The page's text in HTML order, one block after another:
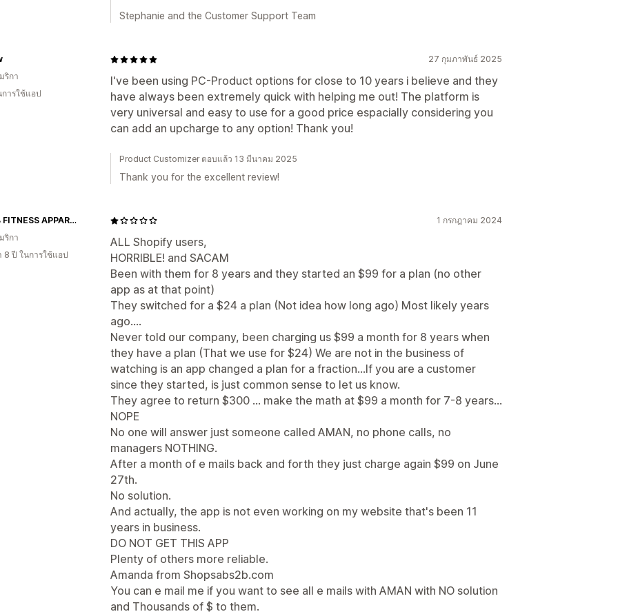
Stephanie and the Customer Support Team
27 กุมภาพันธ์ 2025
I've been using PC-Product options for close to 10 years i believe and they
have always been extremely quick with helping me out! The platform is
very universal and easy to use for a good price espacially considering you
can add an upcharge to any option! Thank you!
ริกา
ารใช้แอป
Product Customizer ตอบแล้ว 13 มีนาคม 2025
Thank you for the excellent review!
1 กรกฎาคม 2024
ALL Shopify users,
HORRIBLE! and SACAM
Been with them for 8 years and they started an $99 for a plan (no other
app as at that point)
They switched for a $24 a plan (Not idea how long ago) Most likely years
ago....
Never told our company, been charging us $99 a month for 8 years when
they have a plan (That we use for $24) We are not in the business of
watching is an app changed a plan for a fraction...If you are a customer
since they started, is just common sense to let us know.
They agree to return $300 ... make the math at $99 a month for 7-8 years...
NOPE
No one will answer just someone called AMAN, no phone calls, no
managers NOTHING.
After a month of e mails back and forth they just charge again $99 on June
27th.
No solution.
And actually, the app is not even working on my website that's been 11
years in business.
DO NOT GET THIS APP
Plenty of others more reliable.
Amanda from Shopsabs2b.com
You can e mail me if you want to see all e mails with AMAN with NO solution
and Thousands of $ to them.
ABS2B FITNESS APPAREL
ริกา
8 ปี ในการใช้แอป